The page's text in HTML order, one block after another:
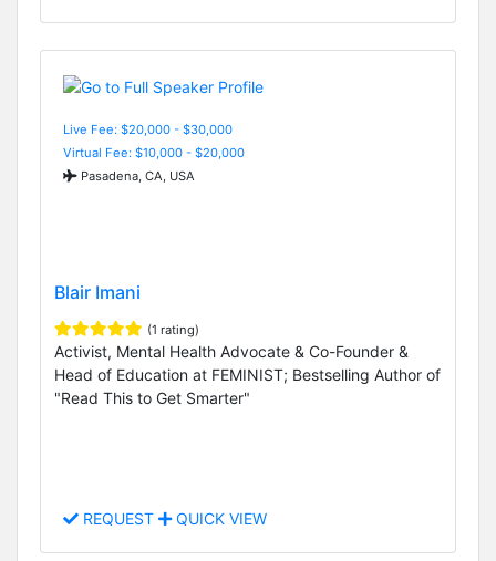
Live Fee: $20,000 - $30,000
Virtual Fee: $10,000 - $20,000
Pasadena, CA, USA
Blair Imani
(1 rating)
Activist, Mental Health Advocate & Co-Founder &
Head of Education at FEMINIST; Bestselling Author of
"Read This to Get Smarter"
REQUEST QUICK VIEW